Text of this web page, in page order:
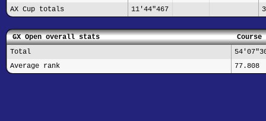
AX Cup totals 11'44"467
GX Open overall stats
Course
Total
Average rank
77.808